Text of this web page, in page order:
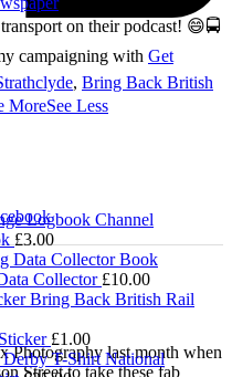
on their podcast! 😄🚍
campaigning with Get
, Bring Back British
MoreSee Less
Photography last month when
Street to take these fab
Channel
£3.00
Collector £10.00
Bring Back British Rail
£1.00
National